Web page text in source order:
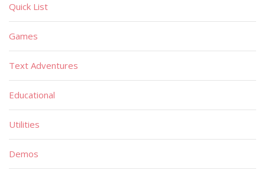
Quick List
Games
Text Adventures
Educational
Utilities
Demos